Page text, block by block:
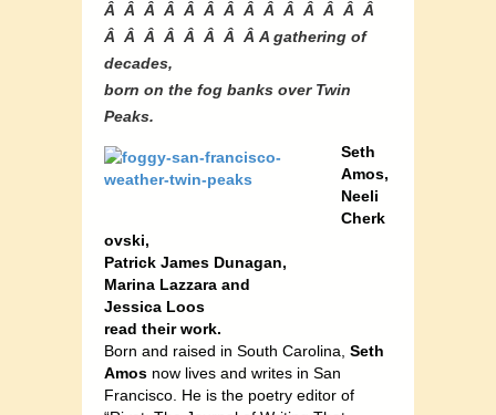
Â Â Â Â Â Â Â Â Â Â Â Â Â Â
Â Â Â Â Â Â Â Â A gathering of
decades,
born on the fog banks over Twin
Peaks.
Seth
Amos,
Neeli
Cherk
ovski,
Patrick James Dunagan,
Marina Lazzara and
Jessica Loos
read their work.
Born and raised in South Carolina, Seth
Amos now lives and writes in San
Francisco. He is the poetry editor of